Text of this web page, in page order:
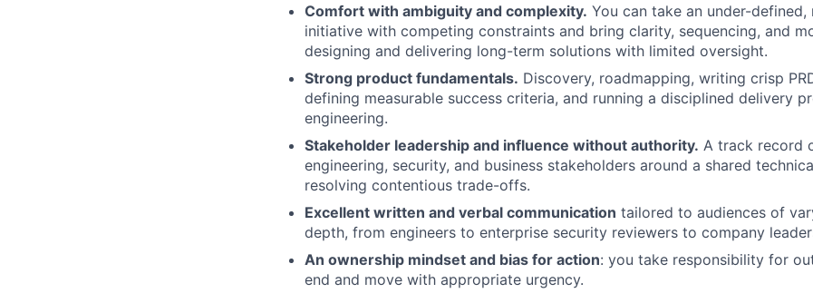
Comfort with ambiguity and complexity. You can take an under-defined,
initiative with competing constraints and bring clarity, sequencing, and
designing and delivering long-term solutions with limited oversight.
Strong product fundamentals. Discovery, roadmapping, writing crisp
defining measurable success criteria, and running a disciplined delivery
engineering.
Stakeholder leadership and influence without authority. A track record
engineering, security, and business stakeholders around a shared
resolving contentious trade-offs.
Excellent written and verbal communication tailored to audiences of
depth, from engineers to enterprise security reviewers to company
An ownership mindset and bias for action: you take responsibility for
end and move with appropriate urgency.